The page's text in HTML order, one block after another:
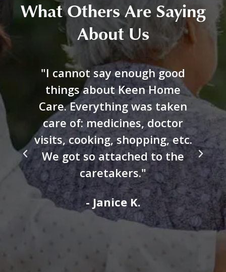
What Others Are Saying
About Us
"I cannot say enough good
things about Keen Home
Care. Everything was taken
care of: medicines, doctor
visits, cooking, shopping, etc.
We got so attached to the
caretakers."
- Janice K.